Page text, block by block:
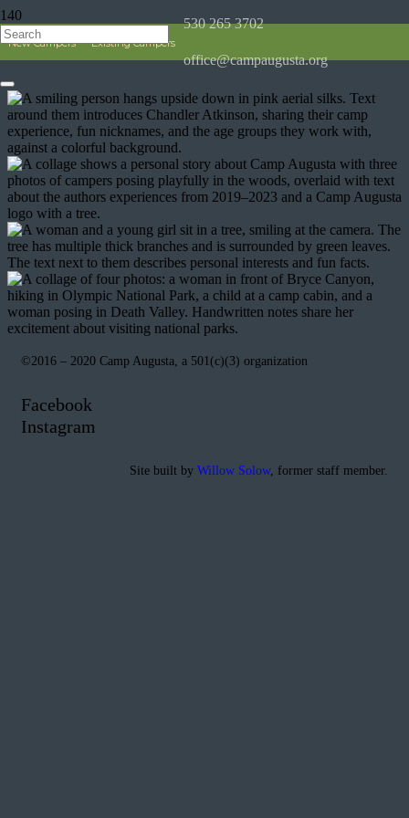
New Campers Existing Campers
530 265 3702
office@campaugusta.org
Chandler
©2016 – 2020 Camp Augusta, a 501(c)(3) organization
Facebook
Instagram
Site built by Willow Solow, former staff member.